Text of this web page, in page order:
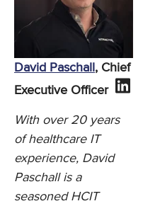
David Paschall, Chief
Executive Officer
With over 20 years
of healthcare IT
experience, David
Paschall is a
seasoned HCIT